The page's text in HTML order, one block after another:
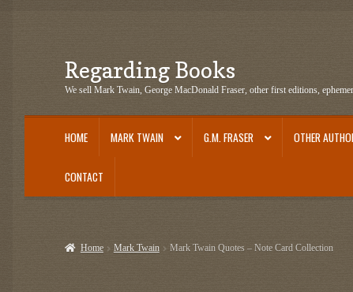
Skip
to
Skip
to
Regarding Books
We sell Mark Twain, George MacDonald Fraser, other first editions,
HOME MARK TWAIN G.M. FRASER OTHER
CONTACT
G.M. Fraser EphemeraMark TwainMark Twain EphemeraMark Twain
Home Mark Twain Mark Twain Quotes – Note Card Collection